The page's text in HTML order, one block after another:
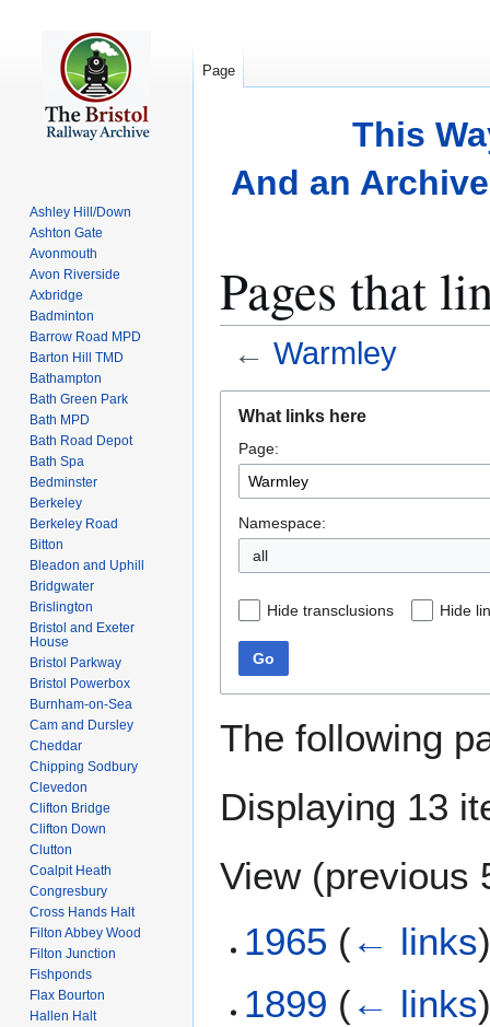
This
And an
Pages that
← Warmley
navigation
search
What links here
Page:
Namespace:
all
Hide transclusions Hide
Go
The following
Displaying 13
View (previous
1965 (← links
1899 (← links
Page
Ashley Hill/Down
Ashton Gate
Avonmouth
Avon Riverside
Axbridge
Badminton
Barrow Road MPD
Barton Hill TMD
Bathampton
Bath Green Park
Bath MPD
Bath Road Depot
Bath Spa
Bedminster
Berkeley
Berkeley Road
Bitton
Bleadon and Uphill
Bridgwater
Brislington
Bristol and Exeter
House
Bristol Parkway
Bristol Powerbox
Burnham-on-Sea
Cam and Dursley
Cheddar
Chipping Sodbury
Clevedon
Clifton Bridge
Clifton Down
Clutton
Coalpit Heath
Congresbury
Cross Hands Halt
Filton Abbey Wood
Filton Junction
Fishponds
Flax Bourton
Hallen Halt